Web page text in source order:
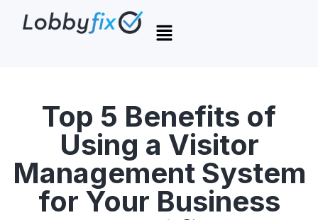
Top 5 Benefits of
Using a Visitor
Management System
for Your Business